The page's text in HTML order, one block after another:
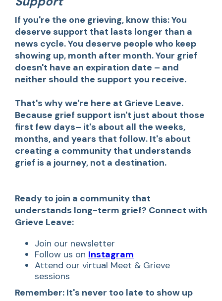
If you're the one grieving, know this: You
deserve support that lasts longer than a
news cycle. You deserve people who keep
showing up, month after month. Your grief
doesn't have an expiration date – and
neither should the support you receive.
That's why we're here at Grieve Leave.
Because grief support isn't just about those
first few days– it's about all the weeks,
months, and years that follow. It's about
creating a community that understands
grief is a journey, not a destination.
Ready to join a community that
understands long-term grief? Connect with
Grieve Leave:
Join our newsletter
Follow us on Instagram
Attend our virtual Meet & Grieve
sessions
Remember: It's never too late to show up